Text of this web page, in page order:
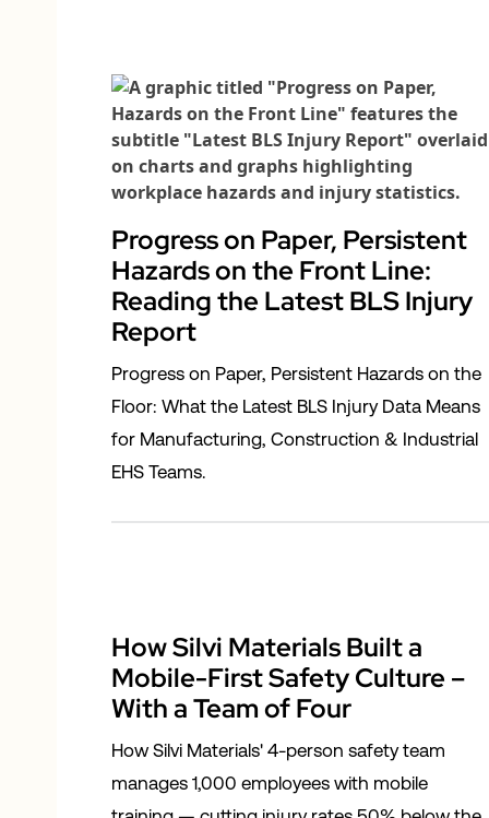
Progress on Paper, Persistent
Hazards on the Front Line:
Reading the Latest BLS Injury
Report
Progress on Paper, Persistent Hazards on the
Floor: What the Latest BLS Injury Data Means
for Manufacturing, Construction & Industrial
EHS Teams.
How Silvi Materials Built a
Mobile-First Safety Culture –
With a Team of Four
How Silvi Materials' 4-person safety team
manages 1,000 employees with mobile